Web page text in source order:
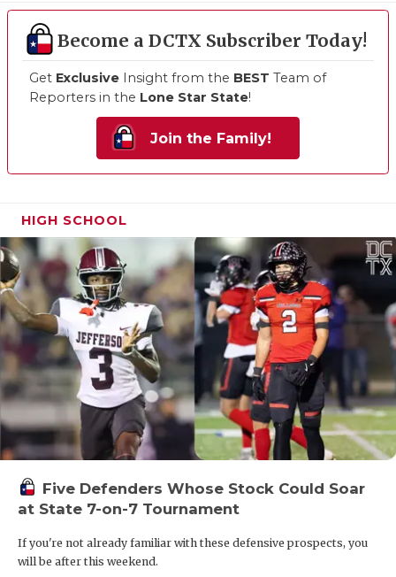
Become a DCTX Subscriber Today!
Get Exclusive Insight from the BEST Team of
Reporters in the Lone Star State!
Join the Family!
HIGH SCHOOL
Five Defenders Whose Stock Could Soar
at State 7-on-7 Tournament
If you're not already familiar with these defensive prospects, you
will be after this weekend.